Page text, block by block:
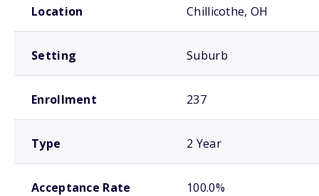
Location Chillicothe, OH
Setting Suburb
Enrollment 237
Type 2 Year
Acceptance Rate 100.0%